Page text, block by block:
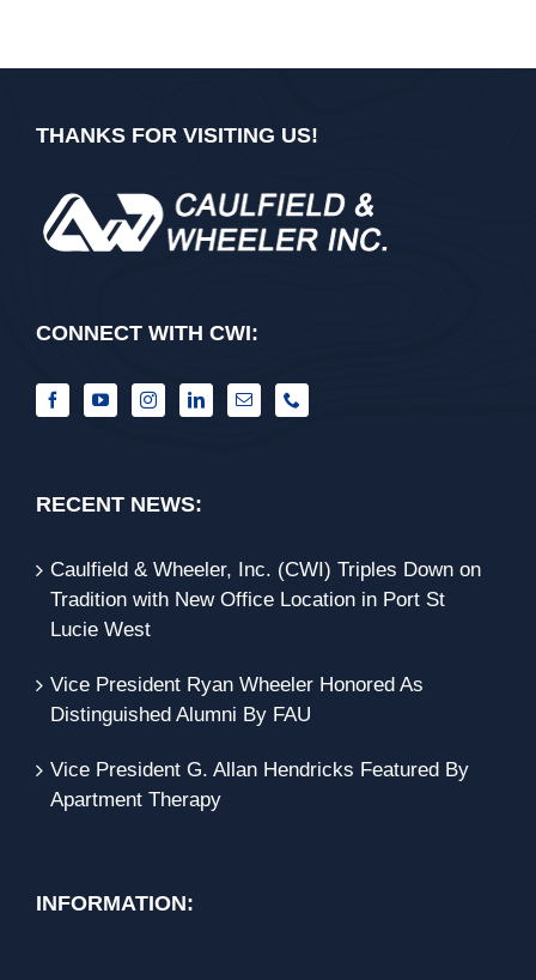
THANKS FOR VISITING US!
CONNECT WITH CWI:
RECENT NEWS:
Caulfield & Wheeler, Inc. (CWI) Triples Down on
Tradition with New Office Location in Port St
Lucie West
Vice President Ryan Wheeler Honored As
Distinguished Alumni By FAU
Vice President G. Allan Hendricks Featured By
Apartment Therapy
INFORMATION: